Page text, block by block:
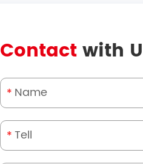
Contactwith
*
*